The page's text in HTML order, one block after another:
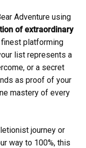
Adventure using
of extraordinary
platforming
list represents a
or a secret
as proof of your
mastery of every
journey or
way to 100%, this